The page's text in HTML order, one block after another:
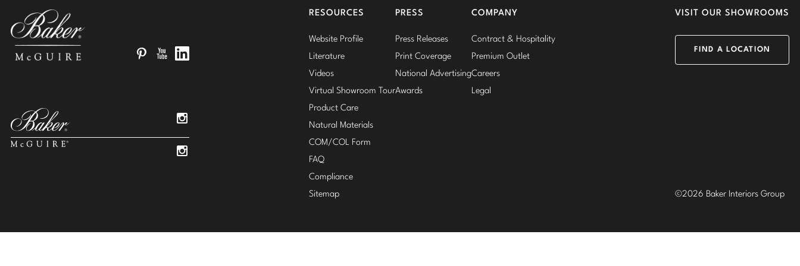
Instagram
RESOURCES
Website Profile
Literature
Videos
Virtual Showroom Tour
Product Care
Natural Materials
COM/COL Form
FAQ
Compliance
Sitemap
PRESS
Press Releases
Print Coverage
National Advertising
Awards
COMPANY
Contract & Hospitality
Premium Outlet
Careers
Legal
VISIT OUR SHOWROOMS
FIND A LOCATION
©2026 Baker Interiors Group